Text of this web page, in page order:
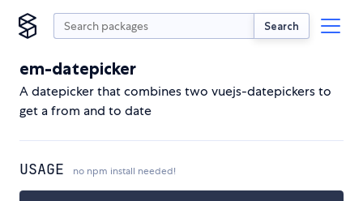
Search
em-datepicker
A datepicker that combines two vuejs-datepickers to
get a from and to date
USAGE no npm install needed!